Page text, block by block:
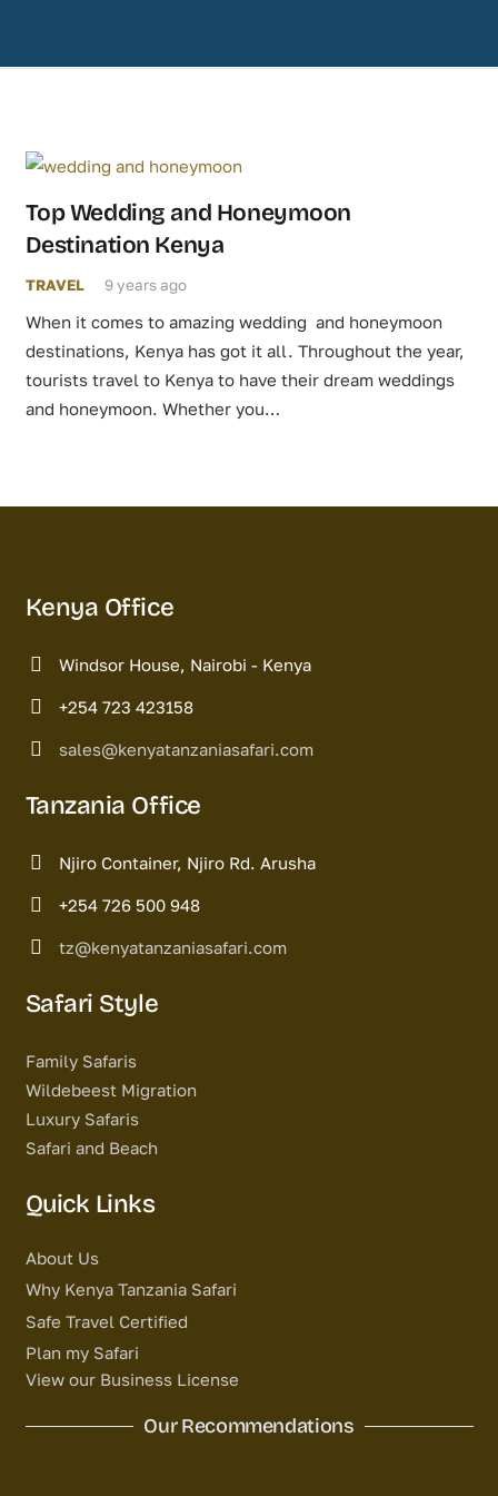
Top Wedding and Honeymoon
Destination Kenya
TRAVEL 9 years ago
When it comes to amazing wedding and honeymoon
destinations, Kenya has got it all. Throughout the year,
tourists travel to Kenya to have their dream weddings
and honeymoon. Whether you…
Kenya Office
Windsor House, Nairobi - Kenya
+254 723 423158
sales@kenyatanzaniasafari.com
Tanzania Office
Njiro Container, Njiro Rd. Arusha
+254 726 500 948
tz@kenyatanzaniasafari.com
Safari Style
Family Safaris
Wildebeest Migration
Luxury Safaris
Safari and Beach
Quick Links
About Us
Why Kenya Tanzania Safari
Safe Travel Certified
Plan my Safari
View our Business License
Our Recommendations